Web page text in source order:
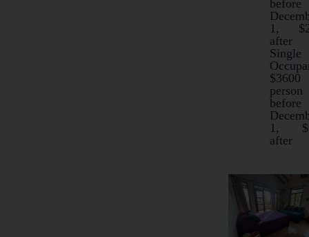
before
1,
after
Single
person
before
1,
after